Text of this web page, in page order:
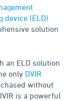
device (ELD)
solution
an ELD solution
only DVIR
without
is a powerful